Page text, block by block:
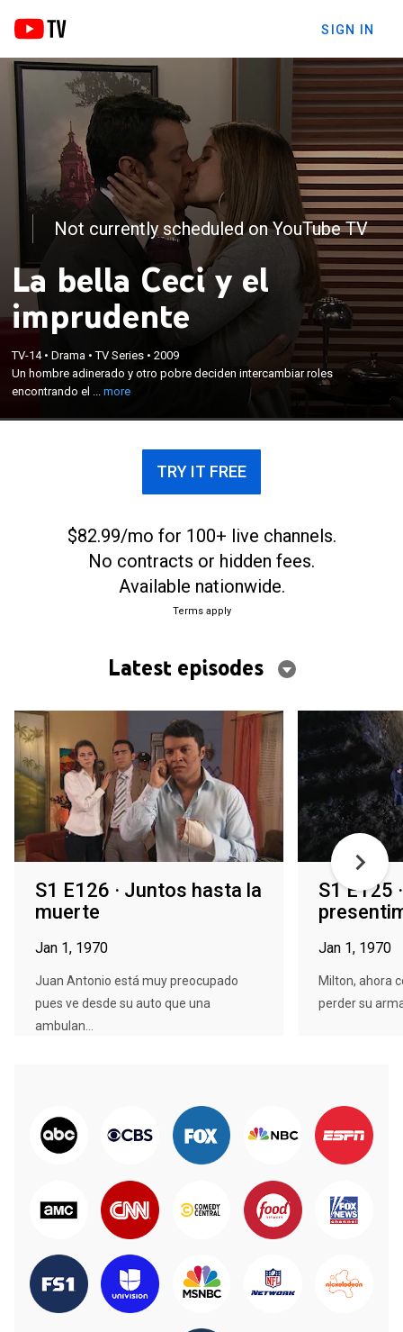
SIGN IN
Not currently scheduled on YouTube TV
La bella Ceci y el
imprudente
TV-14•Drama •TV Series •2009
Un hombre adinerado y otro pobre deciden intercambiar roles
encontrando el ...more
Un hombre adinerado y otro pobre deciden
intercambiar roles encontrando el verdadero
sentido de sus vidas y también el amor.
×
TRY IT FREE
$82.99/mo for 100+ live channels.
No contracts or hidden fees.
Available nationwide.
Terms apply
Latest episodes
S1 E126 · Juntos hasta la
muerte
Jan 1, 1970
Juan Antonio está muy preocupado
pues ve desde su auto que una
ambulan...
S1 E125
Jan 1, 1970
Milton, ahora
perder su